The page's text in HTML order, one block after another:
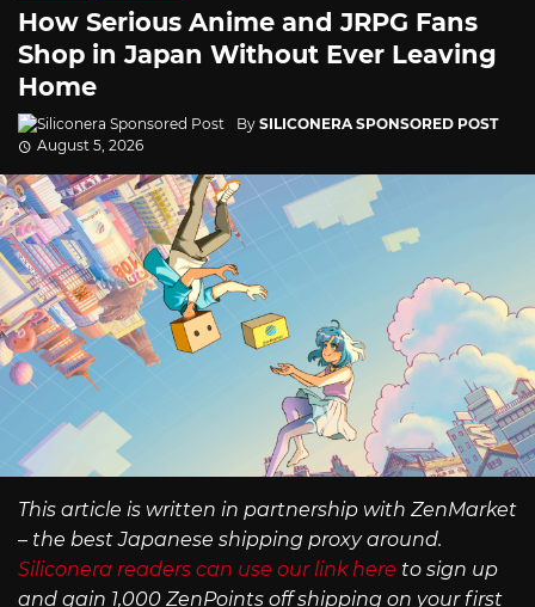
How Serious Anime and JRPG Fans
Shop in Japan Without Ever Leaving
Home
By SILICONERA SPONSORED POST
August 5, 2026
This article is written in partnership with ZenMarket
– the best Japanese shipping proxy around.
Siliconera readers can use our link here to sign up
and gain 1,000 ZenPoints off shipping on your first